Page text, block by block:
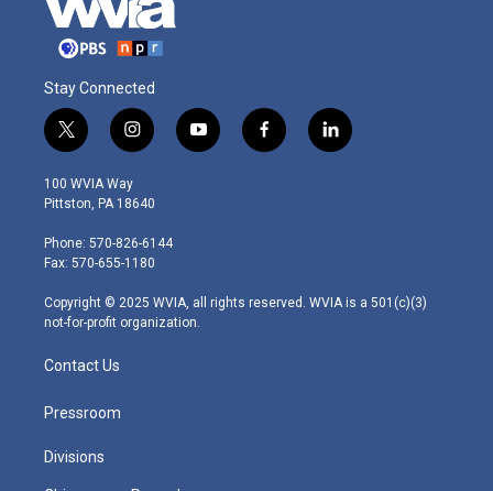
Stay Connected
t
w
i
t
e
r
i
n
s
t
g
r
m
y
o
f
a
l
i
100 WVIA Way
Pittston, PA 18640
Phone: 570-826-6144
Fax: 570-655-1180
Copyright © 2025 WVIA, all rights reserved. WVIA is a 501(c)(3)
not-for-profit organization.
Contact Us
Pressroom
Divisions